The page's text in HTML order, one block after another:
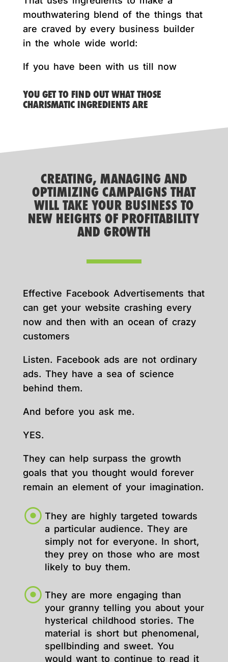
mouthwatering blend of the things that
are craved by every business builder
in the whole wide world:
If you have been with us till now
YOU GET TO FIND OUT WHAT THOSE
CHARISMATIC INGREDIENTS ARE
CREATING, MANAGING AND
OPTIMIZING CAMPAIGNS THAT
WILL TAKE YOUR BUSINESS TO
NEW HEIGHTS OF PROFITABILITY
AND GROWTH
Effective Facebook Advertisements that
can get your website crashing every
now and then with an ocean of crazy
customers
Listen. Facebook ads are not ordinary
ads. They have a sea of science
behind them.
And before you ask me.
YES.
They can help surpass the growth
goals that you thought would forever
remain an element of your imagination.
They are highly targeted towards
a particular audience. They are
simply not for everyone. In short,
they prey on those who are most
likely to buy them.
They are more engaging than
your granny telling you about your
hysterical childhood stories. The
material is short but phenomenal,
spellbinding and sweet. You
would want to continue to read it